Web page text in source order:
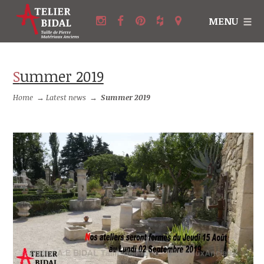
MENU
Summer 2019
Home → Latest news → Summer 2019